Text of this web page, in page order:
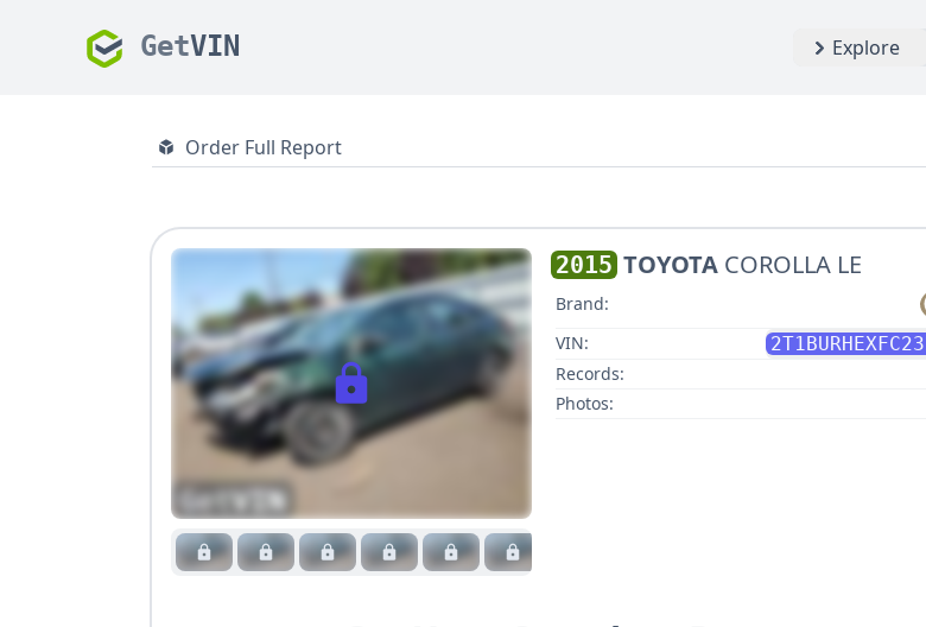
GetVIN Explore
Order Full Report
2015 TOYOTA COROLLA LE
Brand:
VIN:
Records:
Photos: